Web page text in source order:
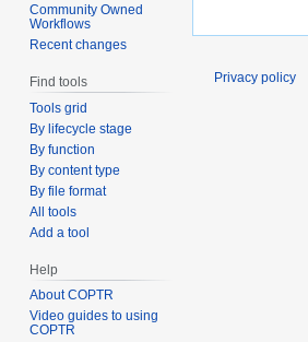
Community Owned
Workflows
Recent changes
Find tools
Tools grid
By lifecycle stage
By function
By content type
By file format
All tools
Add a tool
Help
About COPTR
Video guides to using
COPTR
Privacy policy